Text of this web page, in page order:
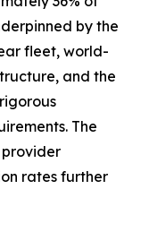
by the
fleet, world-
and the
The
provider
rates further